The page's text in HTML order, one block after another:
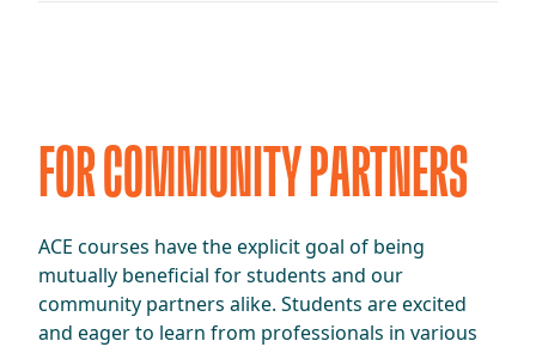
FOR COMMUNITY PARTNERS
ACE courses have the explicit goal of being
mutually beneficial for students and our
community partners alike. Students are excited
and eager to learn from professionals in various